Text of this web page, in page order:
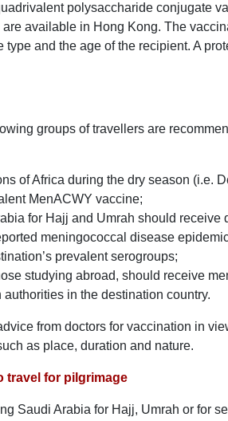
polysaccharide conjugate
available in Hong Kong. The
and the age of the recipient. A
groups of travellers are
of Africa during the dry season (i.e.
MenACWY vaccine;
for Hajj and Umrah should receive
meningococcal disease
prevalent serogroups;
studying abroad, should receive
in the destination country.
from doctors for vaccination in
as place, duration and nature.
travel for pilgrimage
Saudi Arabia for Hajj, Umrah or for